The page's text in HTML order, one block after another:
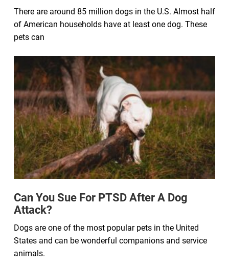
There are around 85 million dogs in the U.S. Almost half
of American households have at least one dog. These
pets can
Can You Sue For PTSD After A Dog
Attack?
Dogs are one of the most popular pets in the United
States and can be wonderful companions and service
animals.